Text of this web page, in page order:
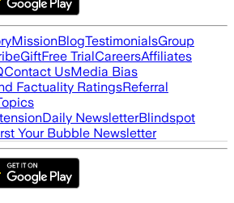
MissionBlogTestimonialsGroup
GiftFree TrialCareersAffiliates
Contact UsMedia Bias
Factuality RatingsReferral
Daily NewsletterBlindspot
Your Bubble Newsletter